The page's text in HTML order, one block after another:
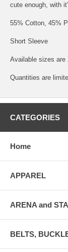
cute enough, with
55% Cotton, 45%
Short Sleeve
Available sizes are
Quantities are
CATEGORIES
Home
APPAREL
ARENA and
BELTS,